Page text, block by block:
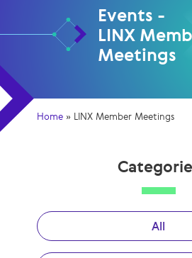
Events -
LINX
Meetings
Home » LINX Member Meetings
All